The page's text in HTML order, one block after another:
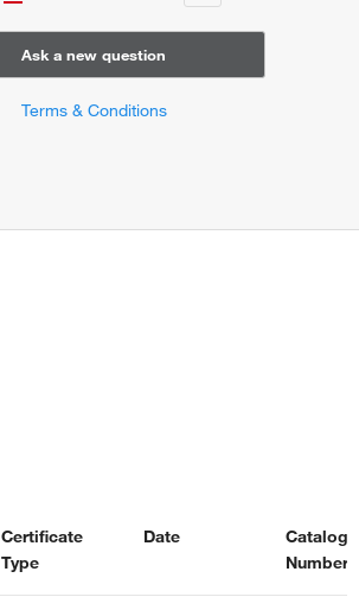
Ask a new question
Terms & Conditions
Certificate
Type
Date
Catalog